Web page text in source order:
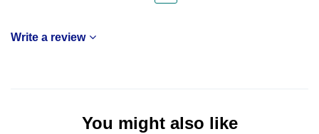
Write a review
You might also like